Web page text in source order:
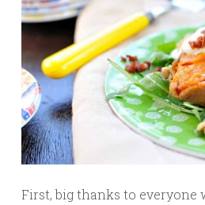
First, big thanks to everyone